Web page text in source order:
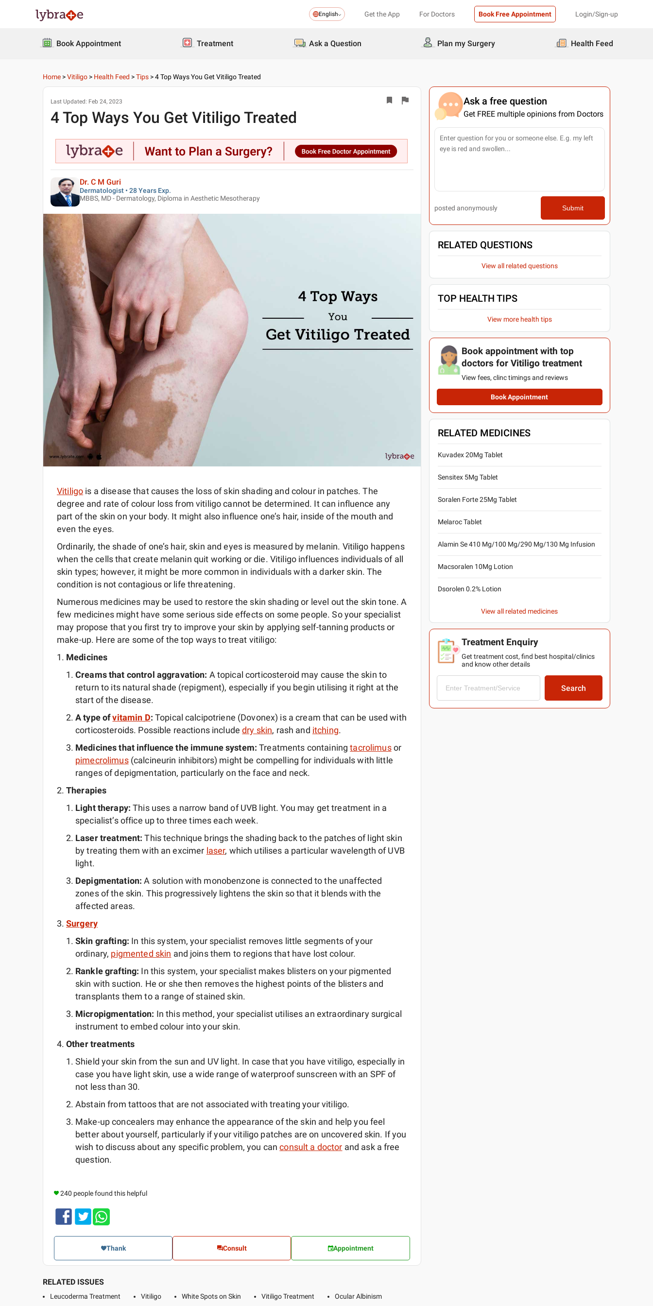
English Get the App For Doctors Book Free Appointment Login/Sign-up
Book Appointment Treatment Ask a Question Plan my Surgery Health Feed
Home >Vitiligo > Health Feed >Tips >4 Top Ways You Get Vitiligo Treated
Last Updated: Feb 24, 2023
4 Top Ways You Get Vitiligo Treated
Dr. C M Guri
Dermatologist • 28 Years Exp.
MBBS, MD - Dermatology, Diploma in Aesthetic Mesotherapy
Vitiligo is a disease that causes the loss of skin shading and colour in patches. The
degree and rate of colour loss from vitiligo cannot be determined. It can influence any
part of the skin on your body. It might also influence one’s hair, inside of the mouth and
even the eyes.
Ordinarily, the shade of one’s hair, skin and eyes is measured by melanin. Vitiligo happens
when the cells that create melanin quit working or die. Vitiligo influences individuals of all
skin types; however, it might be more common in individuals with a darker skin. The
condition is not contagious or life threatening.
Numerous medicines may be used to restore the skin shading or level out the skin tone. A
few medicines might have some serious side effects on some people. So your specialist
may propose that you first try to improve your skin by applying self-tanning products or
make-up. Here are some of the top ways to treat vitiligo:
Medicines
Creams that control aggravation: A topical corticosteroid may cause the skin to
return to its natural shade (repigment), especially if you begin utilising it right at the
start of the disease.
A type ofvitamin D: Topical calcipotriene (Dovonex) is a cream that can be used with
corticosteroids. Possible reactions includedry skin, rash and itching.
Medicines that influence the immune system:Treatments containingtacrolimusor
pimecrolimus(calcineurin inhibitors) might be compelling for individuals with little
ranges of depigmentation, particularly on the face and neck.
Therapies
Light therapy: This uses a narrow band of UVB light. You may get treatment in a
specialist’s office up to three times each week.
Laser treatment:This technique brings the shading back to the patches of light skin
by treating them with an excimer laser, which utilises a particular wavelength of UVB
light.
Depigmentation:A solution with monobenzone is connected to the unaffected
zones of the skin. This progressively lightens the skin so that it blends with the
affected areas.
Surgery
Skin grafting: In this system, your specialist removes little segments of your
ordinary, pigmented skin and joins them to regions that have lost colour.
Rankle grafting: In this system, your specialist makes blisters on your pigmented
skin with suction. He or she then removes the highest points of the blisters and
transplants them to a range of stained skin.
Micropigmentation: In this method, your specialist utilises an extraordinary surgical
instrument to embed colour into your skin.
Other treatments
Shield your skin from the sun and UV light. In case that you have vitiligo, especially in
case you have light skin, use a wide range of waterproof sunscreen with an SPF of
not less than 30.
Abstain from tattoos that are not associated with treating your vitiligo.
Make-up concealers may enhance the appearance of the skin and help you feel
better about yourself, particularly if your vitiligo patches are on uncovered skin. If you
wish to discuss about any specific problem, you canconsult a doctor and ask a free
question.
240 people found this helpful
Thank Consult Appointment
RELATED ISSUES
Leucoderma Treatment Vitiligo White Spots on Skin Vitiligo Treatment Ocular Albinism
Ask a free question
Get FREE multiple opinions from Doctors
posted anonymously Submit
RELATED QUESTIONS
View all related questions
TOP HEALTH TIPS
View more health tips
Book appointment with top
doctors for Vitiligo treatment
View fees, clinc timings and reviews
Book Appointment
RELATED MEDICINES
Kuvadex 20Mg Tablet
Sensitex 5Mg Tablet
Soralen Forte 25Mg Tablet
Melaroc Tablet
Alamin Se 410 Mg/100 Mg/290 Mg/130 Mg Infusion
Macsoralen 10Mg Lotion
Dsorolen 0.2% Lotion
View all related medicines
Treatment Enquiry
Get treatment cost, find best hospital/clinics
and know other details
Search